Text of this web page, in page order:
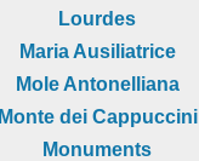
Lourdes
Maria Ausiliatrice
Mole Antonelliana
Monte dei Cappuccini
Monuments